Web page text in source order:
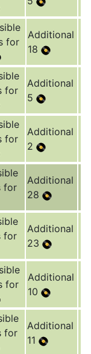
for
Additional
18
for
Additional
5
for
Additional
2
for
Additional
28
for
Additional
23
for
Additional
10
for
Additional
11